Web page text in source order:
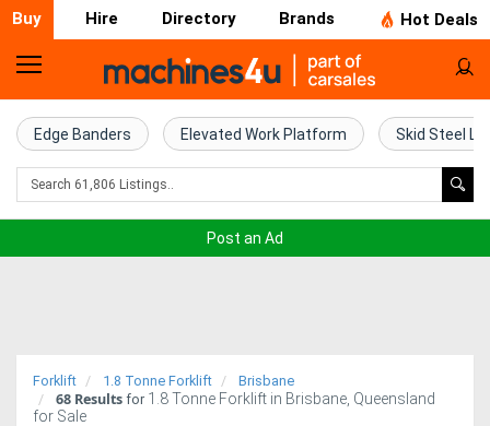
Buy Hire Directory Brands Hot Deals
Home
Farm
Machinery
Trucks
Edge Banders Elevated Work Platform Skid Steel
Post an Ad
Forklift 1.8 Tonne Forklift Brisbane
68 Results for 1.8 Tonne Forklift in Brisbane, Queensland
for Sale